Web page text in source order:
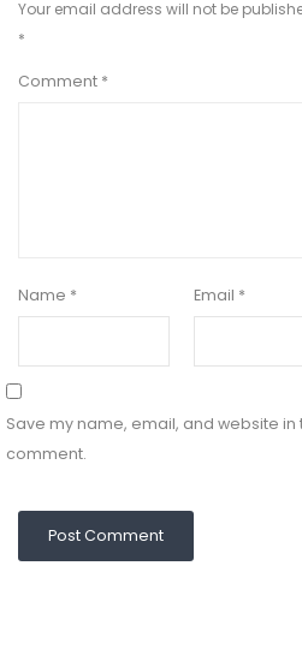
Your email address will not be
*
Comment *
Name * Email *
Save my name, email, and website
comment.